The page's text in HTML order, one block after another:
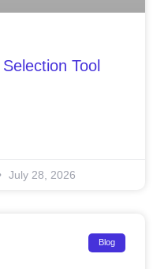
Tool
July 28, 2026
Blog